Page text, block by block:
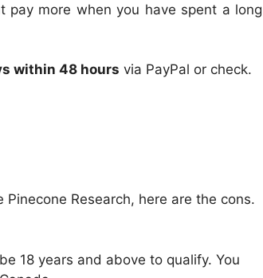
more when you have spent a long
within 48 hours via PayPal or check.
Research, here are the cons.
18 years and above to qualify. You